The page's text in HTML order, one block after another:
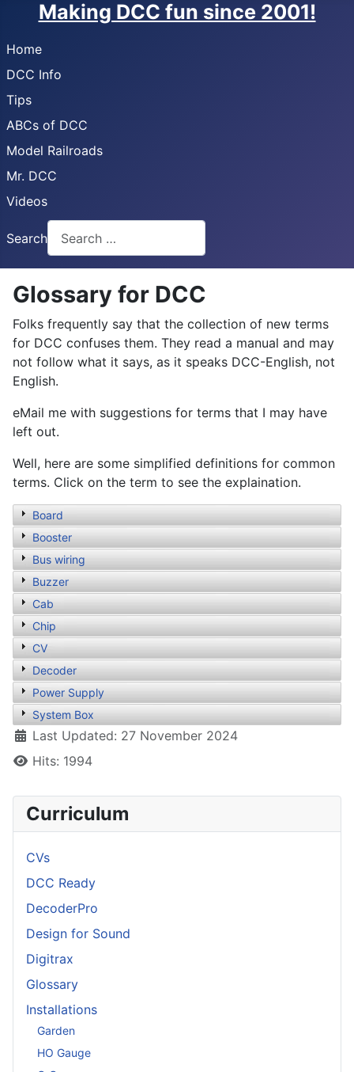
Making DCC fun since 2001!
Home
DCC Info
Tips
ABCs of DCC
Model Railroads
Mr. DCC
Videos
Search
Glossary for DCC
Folks frequently say that the collection of new terms
for DCC confuses them. They read a manual and may
not follow what it says, as it speaks DCC-English, not
English.
eMail me with suggestions for terms that I may have
left out.
Well, here are some simplified definitions for common
terms. Click on the term to see the explaination.
Board
Booster
Bus wiring
Buzzer
Cab
Chip
CV
Decoder
Power Supply
System Box
DetailsLast Updated: 27 November 2024
Hits: 1994
Curriculum
CVs
DCC Ready
DecoderPro
Design for Sound
Digitrax
Glossary
Installations
Garden
HO Gauge